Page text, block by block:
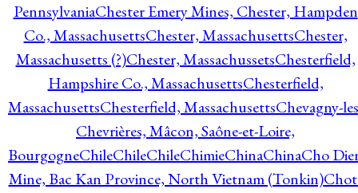
PennsylvaniaChester Emery Mines, Chester, Hampden
Co., MassachusettsChester, MassachusettsChester,
Massachusetts (?)Chester, MassachussetsChesterfield,
Hampshire Co., MassachusettsChesterfield,
MassachusettsChesterfield, MassachusettsChevagny-
Chevrières, Mâcon, Saône-et-Loire,
BourgogneChileChileChileChimieChinaChinaCho
Mine, Bac Kan Province, North Vietnam (Tonkin)